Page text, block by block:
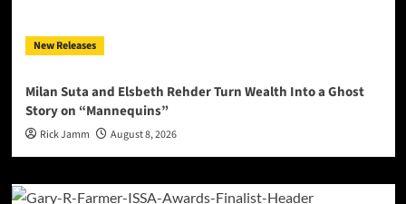
New Releases
Milan Suta and Elsbeth Rehder Turn Wealth Into a Ghost
Story on “Mannequins”
Rick Jamm August 8, 2026